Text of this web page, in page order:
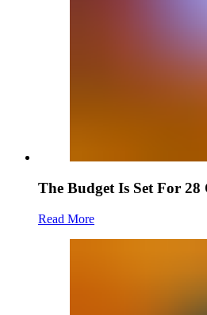
The Budget Is Set For
Read More